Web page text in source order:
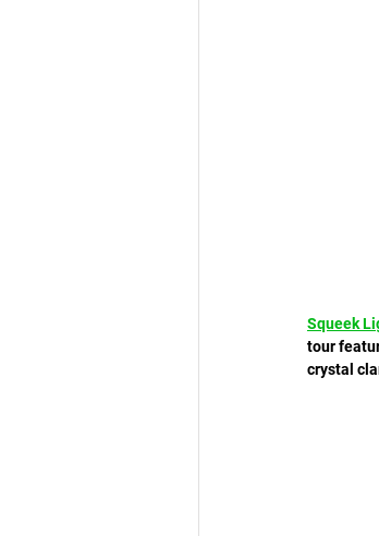
Squeek
tour
crystal